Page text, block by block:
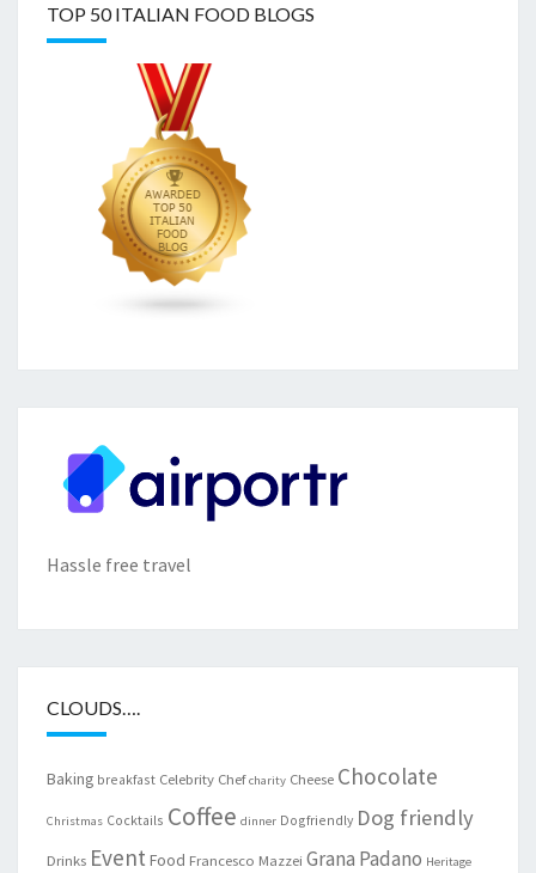
TOP 50 ITALIAN FOOD BLOGS
Hassle free travel
CLOUDS….
Baking breakfast Celebrity Chef charity Cheese Chocolate
Christmas Cocktails Coffee dinner Dogfriendly Dog friendly
Drinks Event Food Francesco Mazzei Grana Padano Heritage